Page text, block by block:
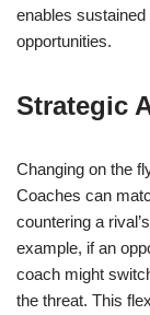
enables
opportunities.
Strategic
Changing on the
Coaches can
countering a
example, if an
coach might
the threat. This